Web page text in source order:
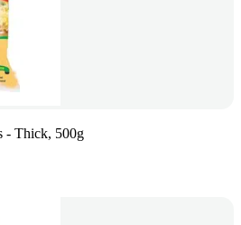
- Thick, 500g